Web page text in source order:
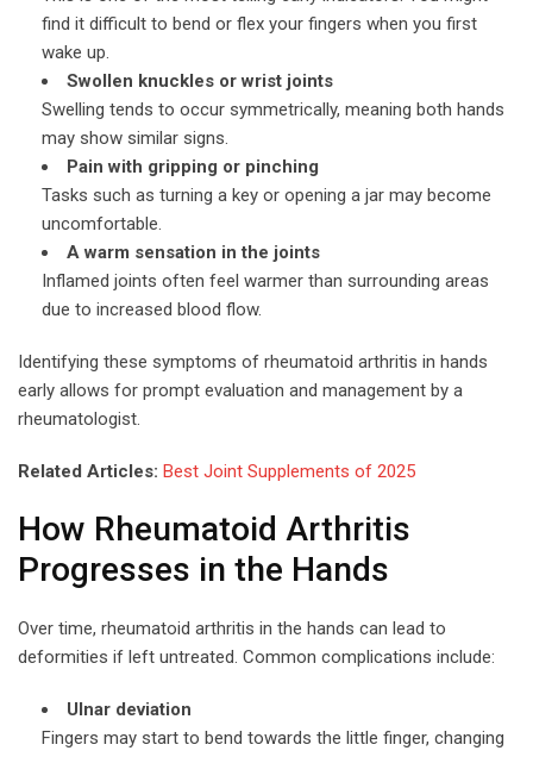
find it difficult to bend or flex your fingers when you first
wake up.
Swollen knuckles or wrist joints
Swelling tends to occur symmetrically, meaning both hands
may show similar signs.
Pain with gripping or pinching
Tasks such as turning a key or opening a jar may become
uncomfortable.
A warm sensation in the joints
Inflamed joints often feel warmer than surrounding areas
due to increased blood flow.
Identifying these symptoms of rheumatoid arthritis in hands
early allows for prompt evaluation and management by a
rheumatologist.
Related Articles: Best Joint Supplements of 2025
How Rheumatoid Arthritis
Progresses in the Hands
Over time, rheumatoid arthritis in the hands can lead to
deformities if left untreated. Common complications include:
Ulnar deviation
Fingers may start to bend towards the little finger, changing